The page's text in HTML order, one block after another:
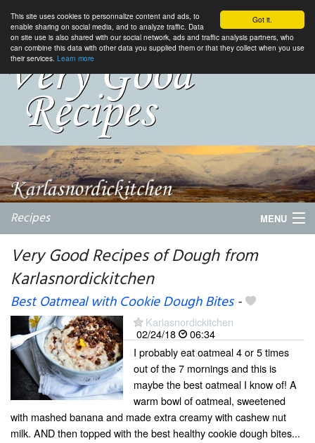
Got it.
This site uses cookies to personnalize content and ads, to
enable sharing on social media, and to analyze traffic. Data
on site use is also shared with our social network, ads and traffic analysis partners, who
can combine this data with other data you supplied them or that they collect when you use
their services. Learn more
Recipes MENU
Very Good Recipes of Dough from
Karlasnordickitchen
Best Oatmeal with Cookie Dough Bites-
Karlasnordickitchen
02/24/18
06:34
I probably eat oatmeal 4 or 5 times
out of the 7 mornings and this is
maybe the best oatmeal I know of! A
warm bowl of oatmeal, sweetened
with mashed banana and made extra creamy with cashew nut
milk. AND then topped with the best healthy cookie dough bites...